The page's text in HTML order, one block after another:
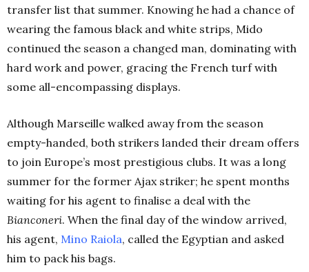
transfer list that summer. Knowing he had a chance of
wearing the famous black and white strips, Mido
continued the season a changed man, dominating with
hard work and power, gracing the French turf with
some all-encompassing displays.
Although Marseille walked away from the season
empty-handed, both strikers landed their dream offers
to join Europe’s most prestigious clubs. It was a long
summer for the former Ajax striker; he spent months
waiting for his agent to finalise a deal with the
Bianconeri. When the final day of the window arrived,
his agent, Mino Raiola, called the Egyptian and asked
him to pack his bags.